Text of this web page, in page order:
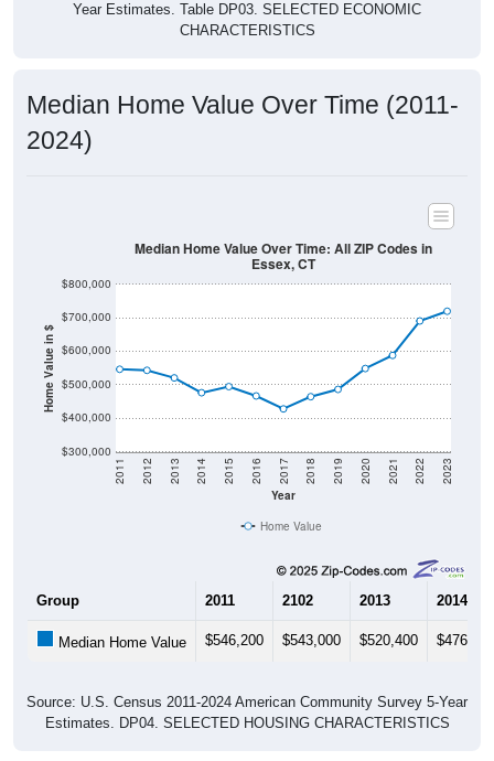
Year Estimates. Table DP03. SELECTED ECONOMIC
CHARACTERISTICS
Median Home Value Over Time (2011-
2024)
Home Value in $
$300,000
$400,000
$500,000
$600,000
$700,000
$800,000
Year
2011 2012 2013 2014 2015 2016 2017 2018 2019 2020 2021 2022 2023
Median Home Value Over Time: All ZIP Codes in
Essex, CT
Home Value
Group 2011 2102 2013 2014
Median Home Value $546,200 $543,000 $520,400 $476,000
Source: U.S. Census 2011-2024 American Community Survey 5-Year
Estimates. DP04. SELECTED HOUSING CHARACTERISTICS